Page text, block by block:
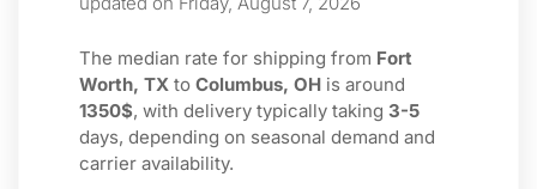
The median rate for shipping from Fort
Worth, TX to Columbus, OH is around
1350$, with delivery typically taking 3-5
days, depending on seasonal demand and
carrier availability.